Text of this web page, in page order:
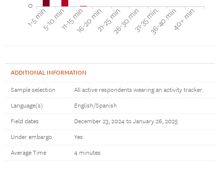
1-5 min5-10 min11-15 min16-20 min21-25 min26-30 min31-35 min36-40 min40+ min
0
ADDITIONAL INFORMATION
Sample selection All active respondents wearing an activity tracker.
Language(s) English/Spanish
Field dates December 23, 2024 to January 26, 2025
Under embargo Yes
Average Time 4 minutes